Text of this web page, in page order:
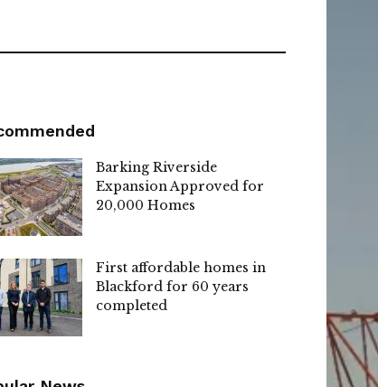
Barking Riverside
Expansion Approved for
20,000 Homes
First affordable homes in
Blackford for 60 years
completed